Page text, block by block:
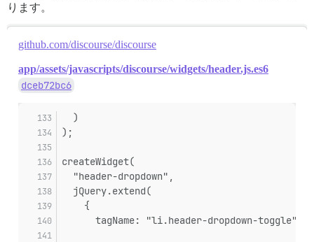
ります。
github.com/discourse/discourse
app/assets/javascripts/discourse/widgets/header.js.es6
dceb72bc6
  )
);
createWidget(
  "header-dropdown",
  jQuery.extend(
    {
      tagName: "li.header-dropdown-toggle",